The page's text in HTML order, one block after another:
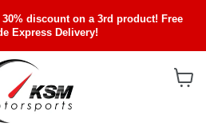
discount on a 3rd product! Free
Express Delivery!